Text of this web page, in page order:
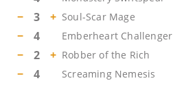
− 3 + Soul-Scar Mage
− 4 Emberheart Challenger
− 2 + Robber of the Rich
− 4 Screaming Nemesis